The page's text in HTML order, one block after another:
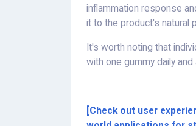
inflammation response
it to the product's natural
It's worth noting that
with one gummy daily
[Check out user